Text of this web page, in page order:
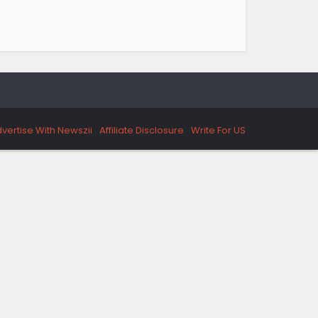
With Newszii Affiliate Disclosure Write For US